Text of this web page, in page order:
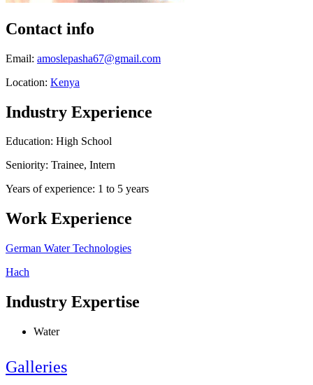
Contact info
Email: amoslepasha67@gmail.com
Location: Kenya
Industry Experience
Education: High School
Seniority: Trainee, Intern
Years of experience: 1 to 5 years
Work Experience
German Water Technologies
Hach
Industry Expertise
Water
Galleries